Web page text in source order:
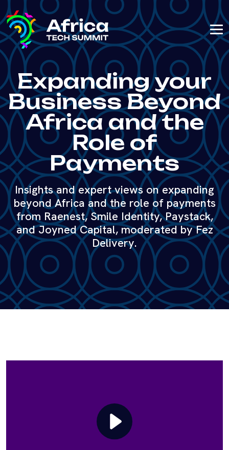
Expanding your
Business Beyond
Africa and the
Role of
Payments
Insights and expert views on expanding
beyond Africa and the role of payments
from Raenest, Smile Identity, Paystack,
and Joyned Capital, moderated by Fez
Delivery.